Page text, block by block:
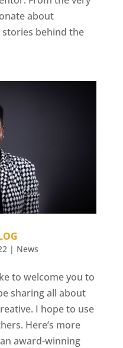
about
behind the
| News
to welcome you to
sharing all about
I hope to use
Here’s more
award-winning